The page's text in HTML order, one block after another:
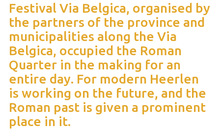
Festival Via Belgica, organised by
the partners of the province and
municipalities along the Via
Belgica, occupied the Roman
Quarter in the making for an
entire day. For modern Heerlen
is working on the future, and the
Roman past is given a prominent
place in it.